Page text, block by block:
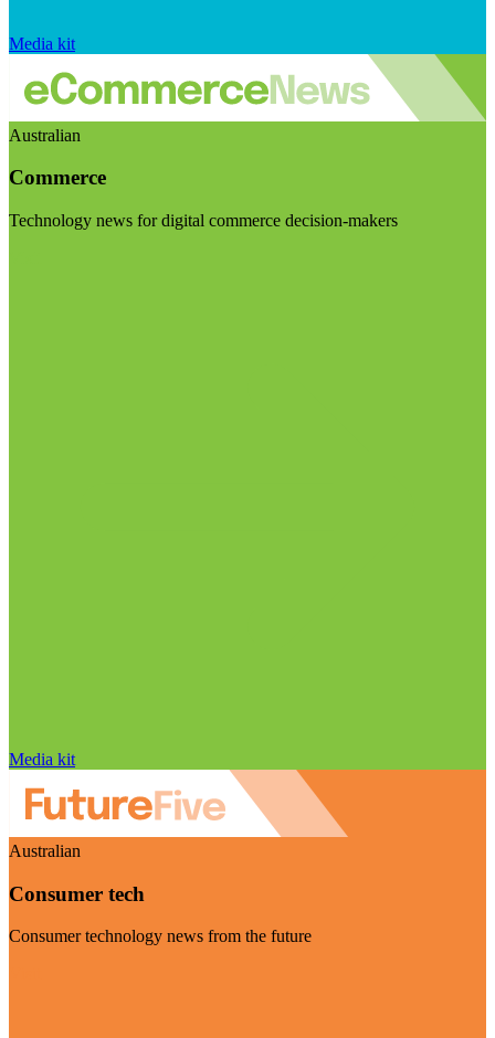
Media kit
Australian
Commerce
Technology news for digital commerce decision-makers
Media kit
Australian
Consumer tech
Consumer technology news from the future